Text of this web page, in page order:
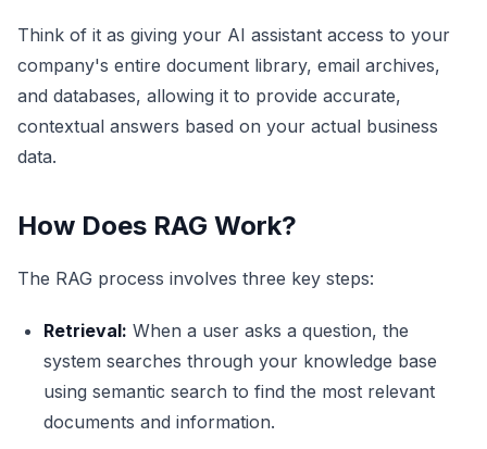
Think of it as giving your AI assistant access to your
company's entire document library, email archives,
and databases, allowing it to provide accurate,
contextual answers based on your actual business
data.
How Does RAG Work?
The RAG process involves three key steps:
Retrieval: When a user asks a question, the
system searches through your knowledge base
using semantic search to find the most relevant
documents and information.